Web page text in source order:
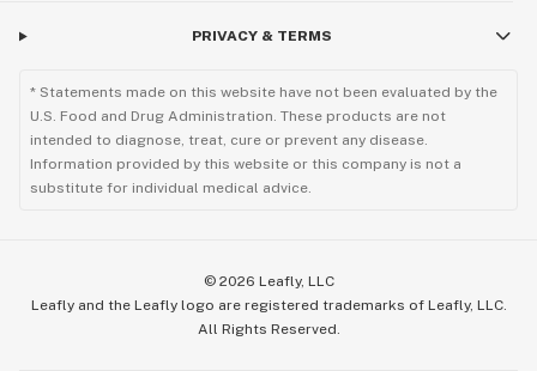
PRIVACY & TERMS
* Statements made on this website have not been evaluated by the
U.S. Food and Drug Administration. These products are not
intended to diagnose, treat, cure or prevent any disease.
Information provided by this website or this company is not a
substitute for individual medical advice.
© 2026 Leafly, LLC
Leafly and the Leafly logo are registered trademarks of Leafly, LLC.
All Rights Reserved.